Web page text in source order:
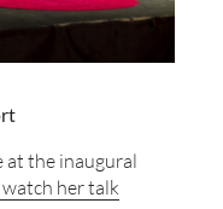
at the inaugural
watch her talk